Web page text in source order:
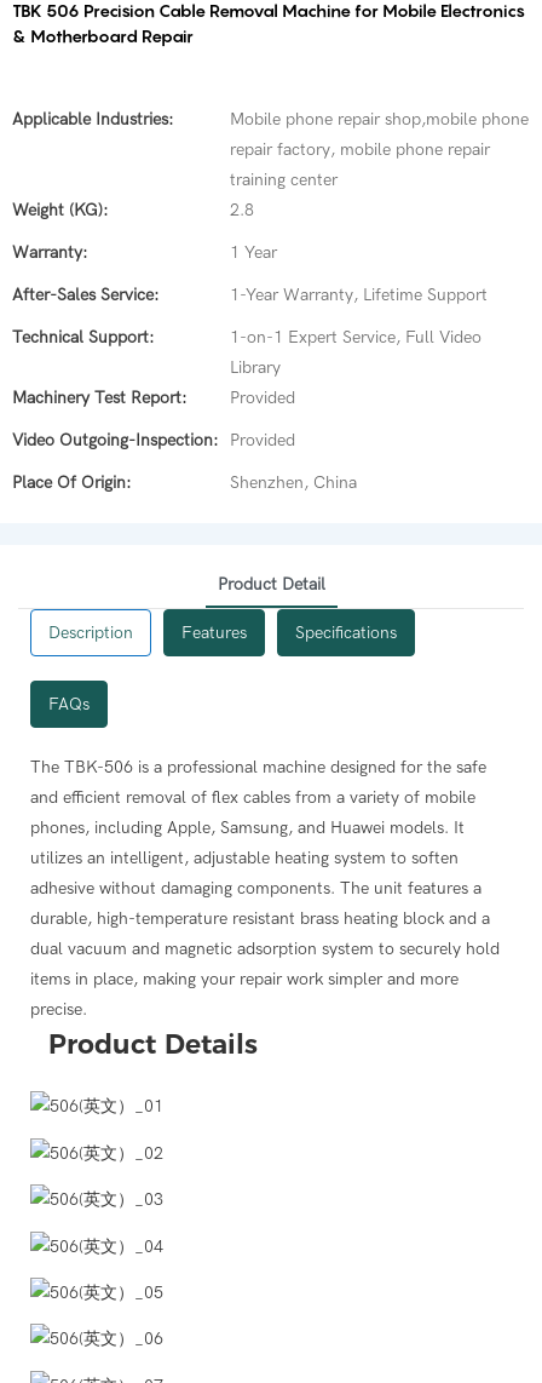
TBK 506 Precision Cable Removal Machine for Mobile Electronics
& Motherboard Repair
Applicable Industries:
Mobile phone repair shop,mobile phone
repair factory, mobile phone repair
training center
Weight (KG):
2.8
Warranty: 1 Year
After-Sales Service: 1-Year Warranty, Lifetime Support
Technical Support:
1-on-1 Expert Service, Full Video
Library
Machinery Test Report:
Provided
Video Outgoing-Inspection: Provided
Place Of Origin: Shenzhen, China
Product Detail
Description Features Specifications
FAQs
The TBK-506 is a professional machine designed for the safe
and efficient removal of flex cables from a variety of mobile
phones, including Apple, Samsung, and Huawei models. It
utilizes an intelligent, adjustable heating system to soften
adhesive without damaging components. The unit features a
durable, high-temperature resistant brass heating block and a
dual vacuum and magnetic adsorption system to securely hold
items in place, making your repair work simpler and more
precise.
mobile phone flex cables.
temperature range of 0-400°C. The recommended operating
block for a long service life.
the product more convenient to work with.
Apple, Samsung, Huawei, and others.
flex cables from mobile phones by applying controlled heat
Product Details